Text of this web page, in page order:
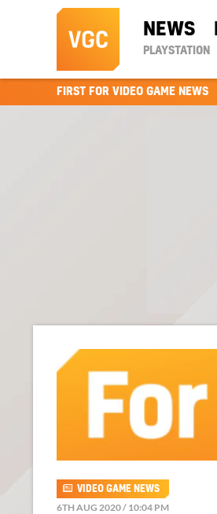
NEWS
PLAYSTATION
FIRST FOR VIDEO GAME NEWS
VIDEO GAME NEWS
6TH AUG 2020 / 10:04 PM